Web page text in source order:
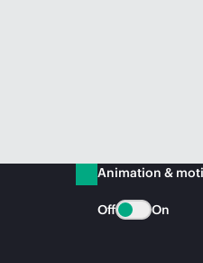
Animation &
Off On